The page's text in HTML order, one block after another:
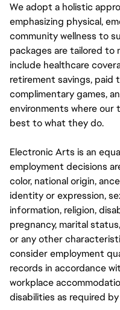
We adopt a holistic
emphasizing physical,
community wellness to
packages are tailored to
include healthcare
retirement savings, paid
complimentary games,
environments where our
best to what they do.
Electronic Arts is an
employment decisions
color, national origin,
identity or expression,
information, religion,
pregnancy, marital
or any other
consider employment
records in accordance
workplace
disabilities as required